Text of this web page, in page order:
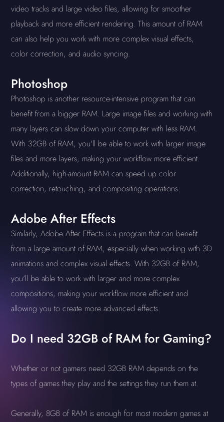
video tracks and large video files, allowing for smoother
playback and more efficient rendering. This amount of RAM
can also help you work with more complex visual effects,
color correction, and audio syncing.
Photoshop
Photoshop is another resource-intensive program that can
benefit from a bigger RAM. Large image files and working with
many layers can slow down your computer with less RAM.
With 32GB of RAM, you'll be able to work with larger image
files and more layers, making your workflow more efficient.
Additionally, high-amount RAM can speed up color
correction, retouching, and compositing operations.
Adobe After Effects
Similarly, Adobe After Effects is a program that can benefit
from a large amount of RAM, especially when working with 3D
animations and complex visual effects. With 32GB of RAM,
you'll be able to work with larger and more complex
compositions, making your workflow more efficient and
allowing you to create more advanced effects.
Do I need 32GB of RAM for Gaming?
Whether or not gamers need 32GB RAM depends on the
types of games they play and the settings they run them at.
Generally, 8GB of RAM is enough for most modern games at